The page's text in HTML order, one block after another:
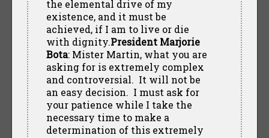
the elemental drive of my
existence, and it must be
achieved, if I am to live or die
with dignity.President Marjorie
Bota: Mister Martin, what you are
asking for is extremely complex
and controversial. It will not be
an easy decision. I must ask for
your patience while I take the
necessary time to make a
determination of this extremely